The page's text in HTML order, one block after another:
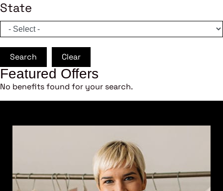
State
Search Clear
Featured Offers
No benefits found for your search.